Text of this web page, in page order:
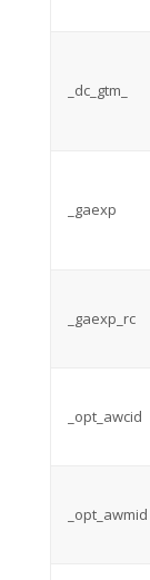
_dc_gtm_
_gaexp
_gaexp_rc
_opt_awcid
_opt_awmid